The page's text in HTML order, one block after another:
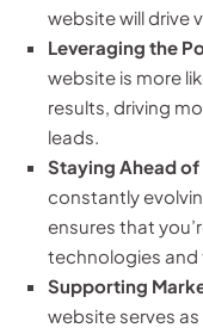
website will drive
Leveraging the
website is more
results, driving
leads.
Staying Ahead of
constantly
ensures that
technologies and
Supporting
website serves